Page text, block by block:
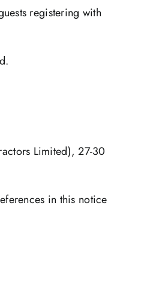
registering with
Limited), 27-30
in this notice